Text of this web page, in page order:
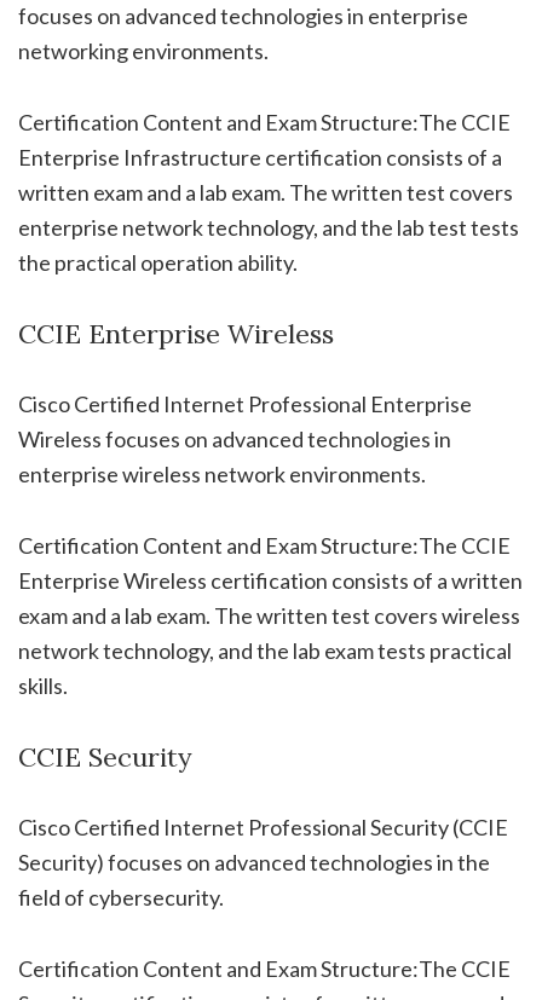
focuses on advanced technologies in enterprise
networking environments.
Certification Content and Exam Structure:The CCIE
Enterprise Infrastructure certification consists of a
written exam and a lab exam. The written test covers
enterprise network technology, and the lab test tests
the practical operation ability.
CCIE Enterprise Wireless
Cisco Certified Internet Professional Enterprise
Wireless focuses on advanced technologies in
enterprise wireless network environments.
Certification Content and Exam Structure:The CCIE
Enterprise Wireless certification consists of a written
exam and a lab exam. The written test covers wireless
network technology, and the lab exam tests practical
skills.
CCIE Security
Cisco Certified Internet Professional Security (CCIE
Security) focuses on advanced technologies in the
field of cybersecurity.
Certification Content and Exam Structure:The CCIE